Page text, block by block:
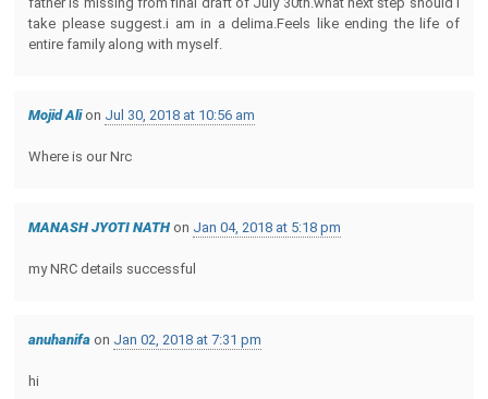
take please suggest.i am in a delima.Feels like ending the life of
entire family along with myself.
Mojid Alion Jul 30, 2018 at 10:56 am
Where is our Nrc
MANASH JYOTI NATH on Jan 04, 2018 at 5:18 pm
my NRC details successful
anuhanifa on Jan 02, 2018 at 7:31 pm
hi